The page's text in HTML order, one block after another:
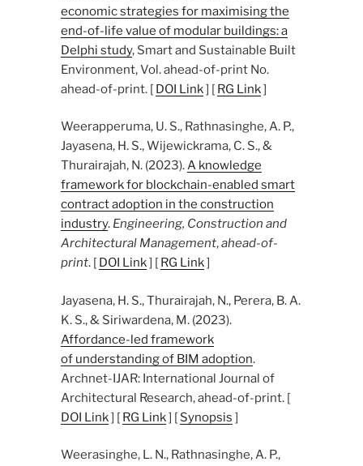
economic strategies for maximising the
end-of-life value of modular buildings: a
Delphi study, Smart and Sustainable Built
Environment, Vol. ahead-of-print No.
ahead-of-print. [ DOI Link] [ RG Link]
Weerapperuma, U. S., Rathnasinghe, A. P.,
Jayasena, H. S., Wijewickrama, C. S., &
Thurairajah, N. (2023).A knowledge
framework for blockchain-enabled smart
contract adoption in the construction
industry. Engineering, Construction and
Architectural Management,ahead-of-
print. [ DOI Link] [ RG Link]
Jayasena, H. S., Thurairajah, N., Perera, B. A.
K. S., & Siriwardena, M. (2023).
Affordance-led framework
of understanding of BIM adoption.
Archnet-IJAR: International Journal of
Architectural Research, ahead-of-print. [
DOI Link] [ RG Link] [ Synopsis ]
Weerasinghe, L. N., Rathnasinghe, A. P.,